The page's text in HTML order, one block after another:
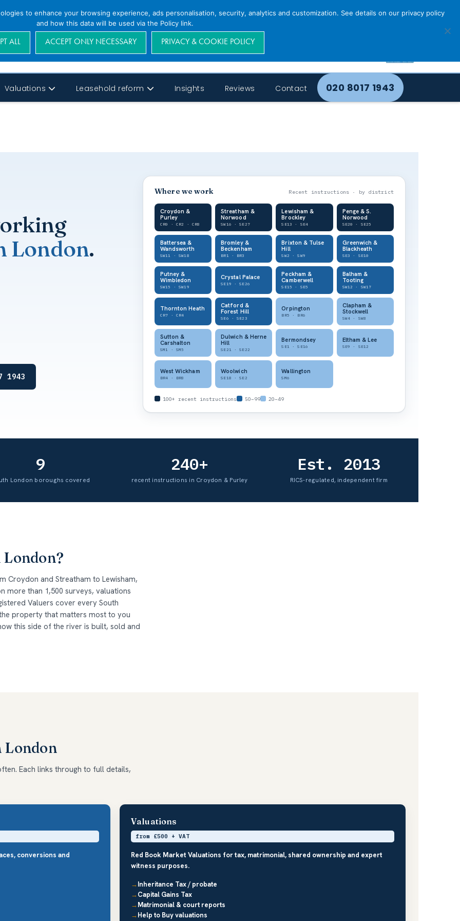
Valuations Leasehold reform Insights Reviews Contact 020 8017 1943
London.
1943
Where we work Recent instructions · by district
Croydon &
Purley
CR0 · CR2 · CR8
Streatham &
Norwood
SW16 · SE27
Lewisham &
Brockley
SE13 · SE4
Penge & S.
Norwood
SE20 · SE25
Battersea &
Wandsworth
SW11 · SW18
Bromley &
Beckenham
BR1 · BR3
Brixton & Tulse
Hill
SW2 · SW9
Greenwich &
Blackheath
SE3 · SE10
Putney &
Wimbledon
SW15 · SW19
Crystal Palace
SE19 · SE26
Peckham &
Camberwell
SE15 · SE5
Balham &
Tooting
SW12 · SW17
Thornton Heath
CR7 · CR4
Catford &
Forest Hill
SE6 · SE23
Orpington
BR5 · BR6
Clapham &
Stockwell
SW4 · SW8
Sutton &
Carshalton
SM1 · SM5
Dulwich & Herne
Hill
SE21 · SE22
Bermondsey
SE1 · SE16
Eltham & Lee
SE9 · SE12
West Wickham
BR4 · BR8
Woolwich
SE18 · SE2
Wallington
SM6
100+ recent instructions 50–99 20–49
9
London boroughs covered
240+
recent instructions in Croydon & Purley
Est. 2013
RICS-regulated, independent firm
Croydon and Streatham to Lewisham,
more than 1,500 surveys, valuations
Valuers cover every South
property that matters most to you
this side of the river is built, sold and
London
Each links through to full details,
conversions and
Valuations
from £500 + VAT
Red Book Market Valuations for tax, matrimonial, shared ownership and expert
witness purposes.
Inheritance Tax / probate
Capital Gains Tax
Matrimonial & court reports
Help to Buy valuations
to enhance your browsing experience, ads personalisation, security, analytics and customization. See details on our privacy policy
and how this data will be used via the Policy link.
ALL ACCEPT ONLY NECESSARY PRIVACY & COOKIE POLICY